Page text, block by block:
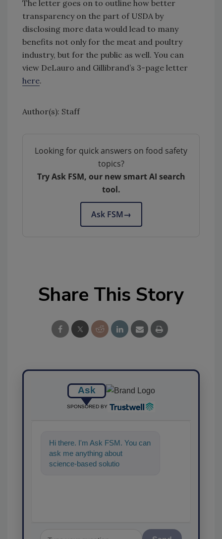
The letter goes on to outline how better
transparency on the part of USDA by
disclosing more data would lead to many
benefits not only for the meat and poultry
industry, but for the public as well. You can
view DeLauro and Gillibrand’s 3-page letter
here.
Author(s): Staff
Looking for quick answers on food safety
topics?
Try Ask FSM, our new smart AI search
tool.
Ask FSM→
Share This Story
Ask
SPONSORED BY
Hi there. I'm Ask FSM. You can
ask me anything about
science-based solutions for